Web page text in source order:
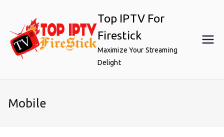
content
Top IPTV For
Firestick
Maximize Your Streaming
Delight
Mobile